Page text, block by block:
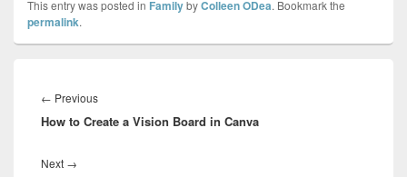
This entry was posted in FamilybyColleen ODea. Bookmark the
permalink.
navigation
← PreviousPrevious
post:
How to Create a Vision Board in Canva
Next →